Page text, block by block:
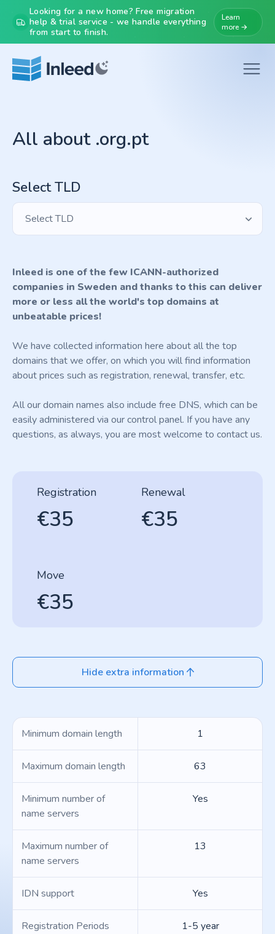
Looking for a new home? Free migration
help & trial service - we handle everything
from start to finish.
Learn
more →
All about .org.pt
Select TLD
Select TLD
Inleed is one of the few ICANN-authorized
companies in Sweden and thanks to this can deliver
more or less all the world's top domains at
unbeatable prices!
We have collected information here about all the top
domains that we offer, on which you will find information
about prices such as registration, renewal, transfer, etc.
All our domain names also include free DNS, which can be
easily administered via our control panel. If you have any
questions, as always, you are most welcome to contact us.
Registration
€35
Renewal
€35
Move
€35
Hide extra information
Minimum domain length 1
Maximum domain length 63
Minimum number of
name servers
Yes
Maximum number of
name servers
13
IDN support Yes
Registration Periods 1-5 year